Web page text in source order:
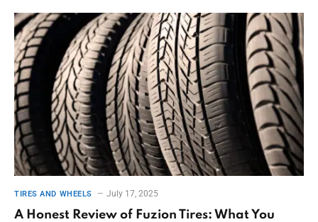
TIRES AND WHEELS July 17, 2025
A Honest Review of Fuzion Tires: What You